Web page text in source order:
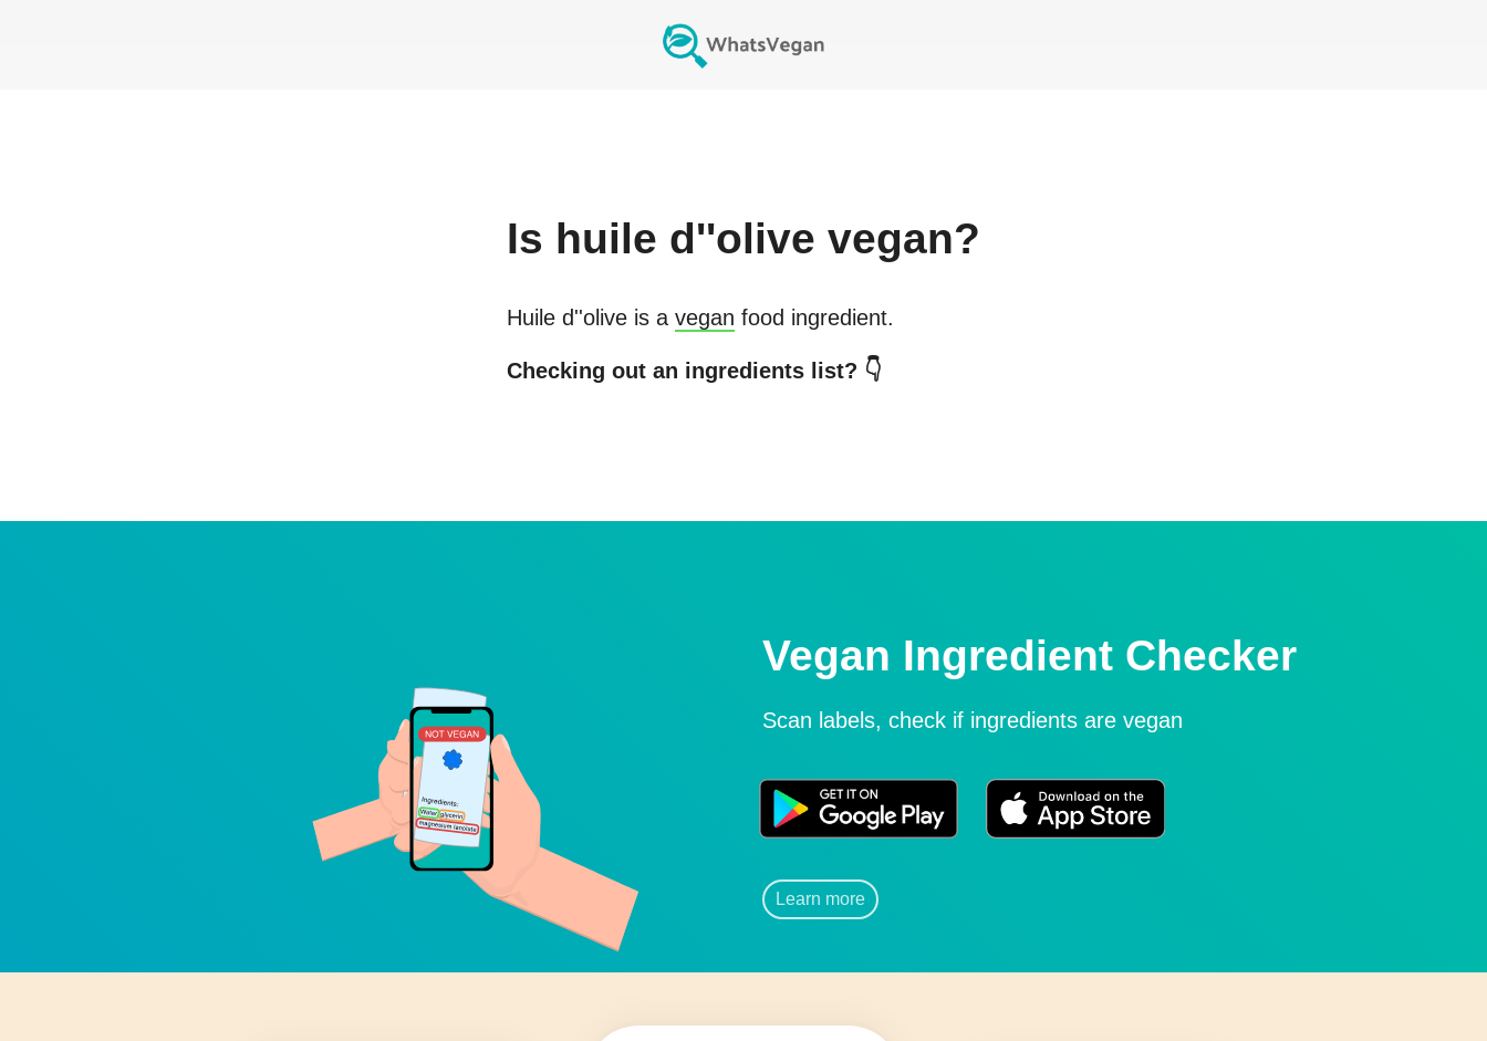
Is huile d''olive vegan?
Huile d''olive is a vegan food ingredient.
Checking out an ingredients list? 👇
Vegan Ingredient Checker
Scan labels, check if ingredients are vegan
Learn more